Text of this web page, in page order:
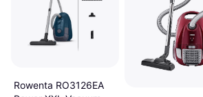
Rowenta RO3126EA